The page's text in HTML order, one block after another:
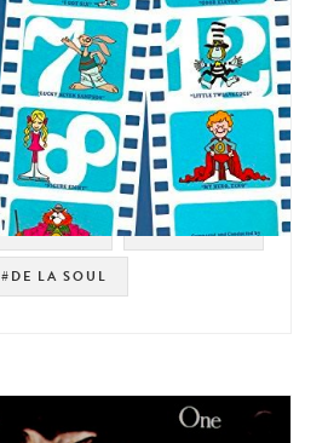
#KID FUNK #JAZZ FUNK
#DE LA SOUL